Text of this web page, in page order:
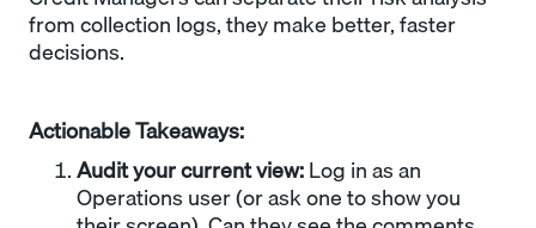
from collection logs, they make better, faster
decisions.
Actionable Takeaways:
Audit your current view:Log in as an
Operations user (or ask one to show you